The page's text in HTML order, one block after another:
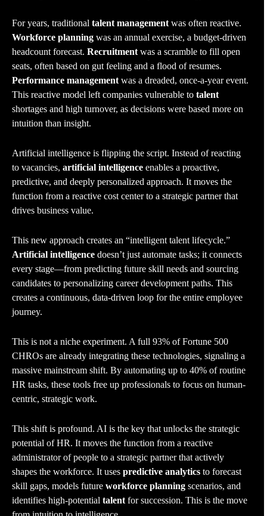
For years, traditional talent management was often reactive.
Workforce planning was an annual exercise, a budget-driven
headcount forecast. Recruitment was a scramble to fill open
seats, often based on gut feeling and a flood of resumes.
Performance management was a dreaded, once-a-year event.
This reactive model left companies vulnerable to talent
shortages and high turnover, as decisions were based more on
intuition than insight.
Artificial intelligence is flipping the script. Instead of reacting
to vacancies, artificial intelligence enables a proactive,
predictive, and deeply personalized approach. It moves the
function from a reactive cost center to a strategic partner that
drives business value.
This new approach creates an “intelligent talent lifecycle.”
Artificial intelligence doesn’t just automate tasks; it connects
every stage—from predicting future skill needs and sourcing
candidates to personalizing career development paths. This
creates a continuous, data-driven loop for the entire employee
journey.
This is not a niche experiment. A full 93% of Fortune 500
CHROs are already integrating these technologies, signaling a
massive mainstream shift. By automating up to 40% of routine
HR tasks, these tools free up professionals to focus on human-
centric, strategic work.
This shift is profound. AI is the key that unlocks the strategic
potential of HR. It moves the function from a reactive
administrator of people to a strategic partner that actively
shapes the workforce. It uses predictive analytics to forecast
skill gaps, models future workforce planning scenarios, and
identifies high-potential talent for succession. This is the move